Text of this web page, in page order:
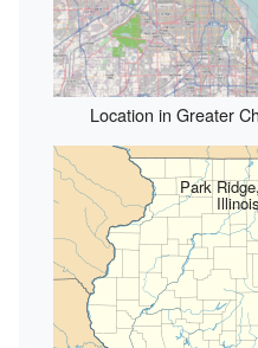
Location in Greater
Park